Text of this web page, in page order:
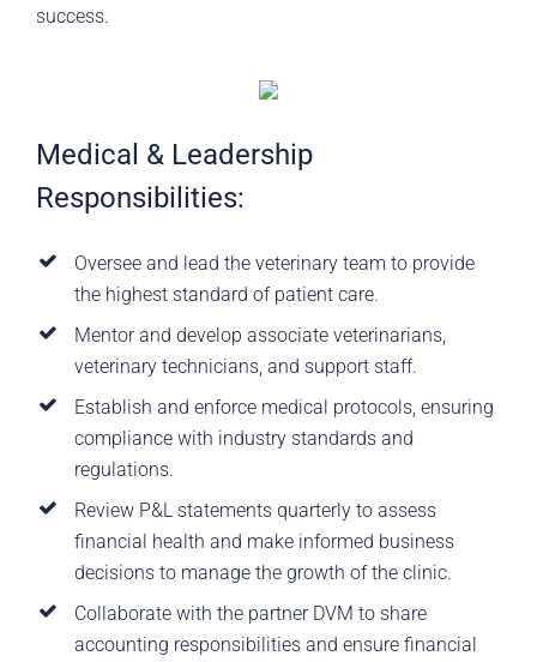
success.
Medical & Leadership
Responsibilities:
Oversee and lead the veterinary team to provide
the highest standard of patient care.
Mentor and develop associate veterinarians,
veterinary technicians, and support staff.
Establish and enforce medical protocols, ensuring
compliance with industry standards and
regulations.
Review P&L statements quarterly to assess
financial health and make informed business
decisions to manage the growth of the clinic.
Collaborate with the partner DVM to share
accounting responsibilities and ensure financial